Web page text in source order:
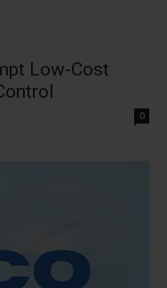
Low-Cost
0